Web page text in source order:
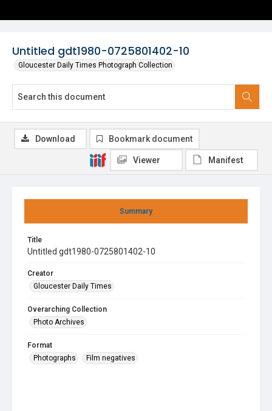
Untitled gdt1980-0725801402-10
Gloucester Daily Times Photograph Collection
Summary
Title
Untitled gdt1980-0725801402-10
Creator
Gloucester Daily Times
Overarching Collection
Photo Archives
Format
Photographs
Film negatives
Download Bookmark document
Viewer Manifest